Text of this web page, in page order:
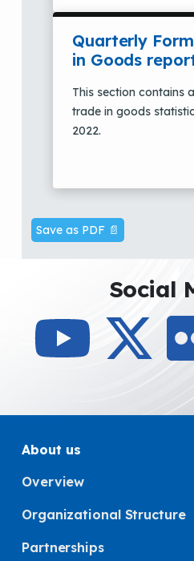
Quarterly
in Goods
This section contains
trade in goods
2022.
Save as PDF 📄
Social
About us
Overview
Organizational Structure
Partnerships